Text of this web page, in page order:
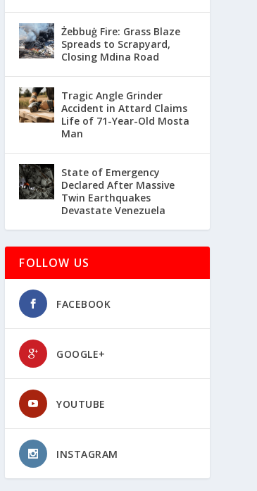
Żebbuġ Fire: Grass Blaze
Spreads to Scrapyard,
Closing Mdina Road
Tragic Angle Grinder
Accident in Attard Claims
Life of 71-Year-Old Mosta
Man
State of Emergency
Declared After Massive
Twin Earthquakes
Devastate Venezuela
FOLLOW US
FACEBOOK
GOOGLE+
YOUTUBE
INSTAGRAM